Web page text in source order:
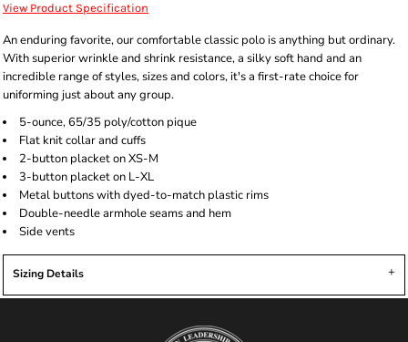
View Product Specification
An enduring favorite, our comfortable classic polo is anything but ordinary.
With superior wrinkle and shrink resistance, a silky soft hand and an
incredible range of styles, sizes and colors, it's a first-rate choice for
uniforming just about any group.
5-ounce, 65/35 poly/cotton pique
Flat knit collar and cuffs
2-button placket on XS-M
3-button placket on L-XL
Metal buttons with dyed-to-match plastic rims
Double-needle armhole seams and hem
Side vents
Sizing Details